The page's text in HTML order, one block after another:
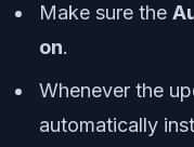
Make sure the
on.
Whenever the
automatically